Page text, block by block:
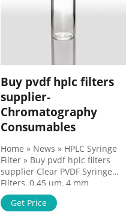
Buy pvdf hplc filters
supplier-
Chromatography
Consumables
Home » News » HPLC Syringe
Filter » Buy pvdf hplc filters
supplier Clear PVDF Syringe
Filters, 0.45 µm, 4 mm
(200/pack) | PerkinElmer HPLC
sample preparation; Routine
Get Price